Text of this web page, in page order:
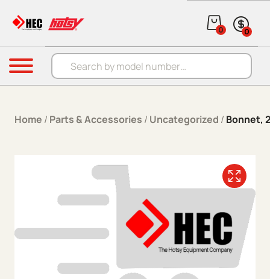
Products search
0 0
Menu
Home / Parts & Accessories / Uncategorized / Bonnet,